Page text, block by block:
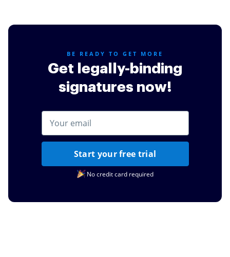
BE READY TO GET MORE
Get legally-binding
signatures now!
Start your free trial
No credit card required